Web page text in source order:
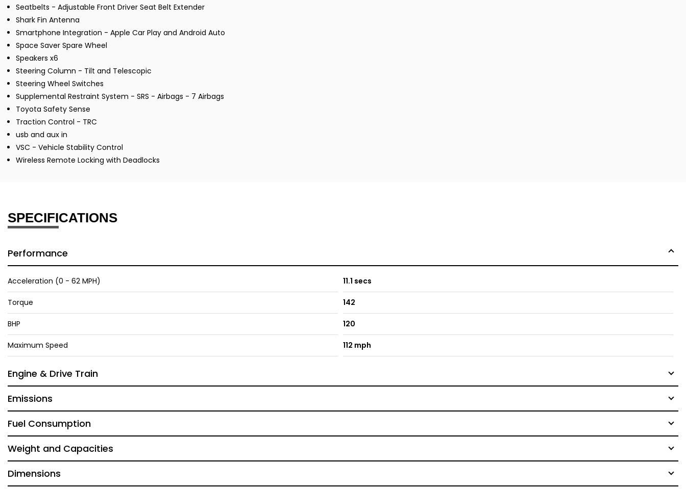
Seatbelts - Adjustable Front Driver Seat Belt Extender
Shark Fin Antenna
Smartphone Integration - Apple Car Play and Android Auto
Space Saver Spare Wheel
Speakers x6
Steering Column - Tilt and Telescopic
Steering Wheel Switches
Supplemental Restraint System - SRS - Airbags - 7 Airbags
Toyota Safety Sense
Traction Control - TRC
usb and aux in
VSC - Vehicle Stability Control
Wireless Remote Locking with Deadlocks
SPECIFICATIONS
Performance
Acceleration (0 - 62 MPH) 11.1 secs
Torque 142
BHP 120
Maximum Speed 112 mph
Engine & Drive Train
Emissions
Fuel Consumption
Weight and Capacities
Dimensions